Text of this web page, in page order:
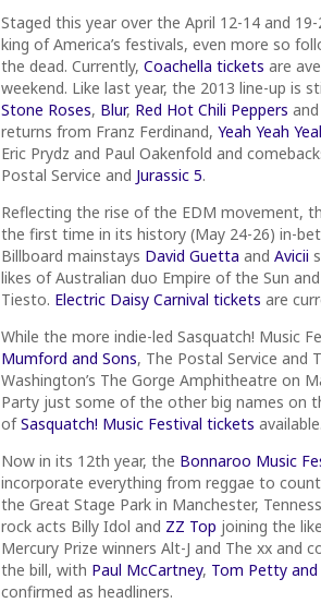
Staged this year over the April 12-14 and
king of America’s festivals, even more so
the dead. Currently, Coachella tickets are
weekend. Like last year, the 2013 line-up is
Stone Roses, Blur, Red Hot Chili Peppers
returns from Franz Ferdinand, Yeah Yeah
Eric Prydz and Paul Oakenfold and
Postal Service and Jurassic 5.
Reflecting the rise of the EDM movement,
the first time in its history (May 24-26) in-
Billboard mainstays David Guetta and Avicii
likes of Australian duo Empire of the Sun
Tiesto. Electric Daisy Carnival tickets are
While the more indie-led Sasquatch! Music
Mumford and Sons, The Postal Service and
Washington’s The Gorge Amphitheatre on
Party just some of the other big names on
ofSasquatch! Music Festival tickets available.
Now in its 12th year, the Bonnaroo Music
incorporate everything from reggae to
the Great Stage Park in Manchester,
rock acts Billy Idol and ZZ Top joining the
Mercury Prize winners Alt-J and The xx and
the bill, with Paul McCartney, Tom Petty
confirmed as headliners.